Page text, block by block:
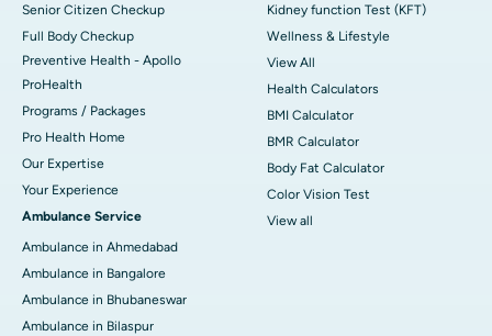
Senior Citizen Checkup
Full Body Checkup
Preventive Health - Apollo
ProHealth
Programs / Packages
Pro Health Home
Our Expertise
Your Experience
Ambulance Service
Ambulance in Ahmedabad
Ambulance in Bangalore
Ambulance in Bhubaneswar
Ambulance in Bilaspur
Kidney function Test (KFT)
Wellness & Lifestyle
View All
Health Calculators
BMI Calculator
BMR Calculator
Body Fat Calculator
Color Vision Test
View all